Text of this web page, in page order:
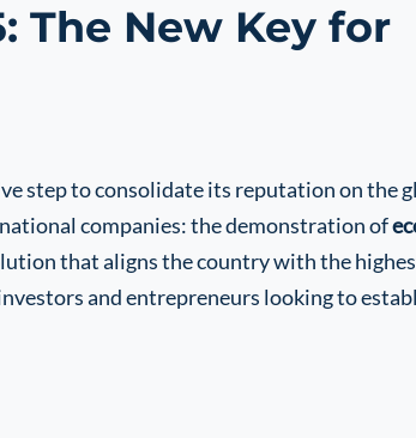
The New Key for
step to consolidate its reputation on the
companies: the demonstration of
that aligns the country with the
and entrepreneurs looking to